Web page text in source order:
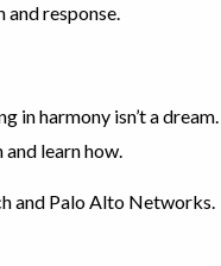
response.
harmony isn’t a
learn how.
and Palo Alto Networks.